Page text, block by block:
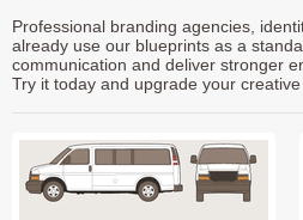
Professional branding agencies,
already use our blueprints as a
communication and deliver stronger
Try it today and upgrade your